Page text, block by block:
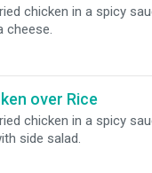
chicken in a spicy
cheese.
over Rice
chicken in a spicy
side salad.